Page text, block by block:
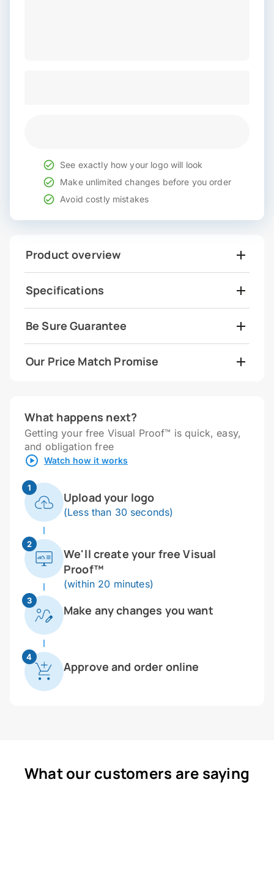
See exactly how your logo will look
Make unlimited changes before you order
Avoid costly mistakes
Product overview
Specifications
Be Sure Guarantee
Our Price Match Promise
What happens next?
Getting your free Visual Proof™ is quick, easy,
and obligation free
Watch how it works
1
Upload your logo
(Less than 30 seconds)
2
We'll create your free Visual
Proof™
(within 20 minutes)
3
Make any changes you want
4
Approve and order online
What our customers are saying